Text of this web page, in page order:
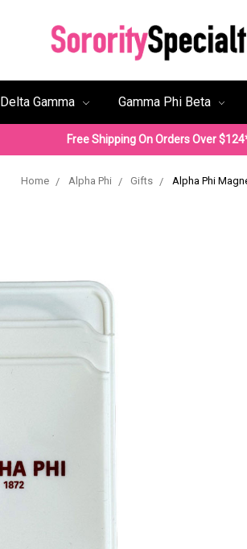
Delta Gamma Gamma Phi Beta
Free Shipping On Orders Over
Home Alpha Phi Gifts Alpha Phi